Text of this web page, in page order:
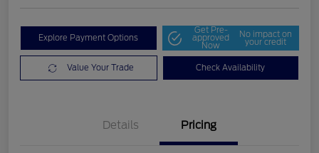
Explore Payment Options
Get Pre-
approved
Now
No impact on
your credit
Value Your Trade Check Availability
Details Pricing